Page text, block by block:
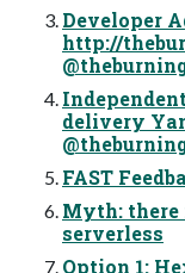
Developer
http://
delivery
FAST
Myth: there
serverless
Option 1: